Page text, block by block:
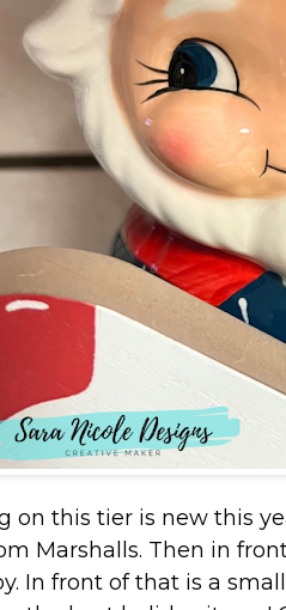
on this tier is new this
Marshalls. Then in
In front of that is a